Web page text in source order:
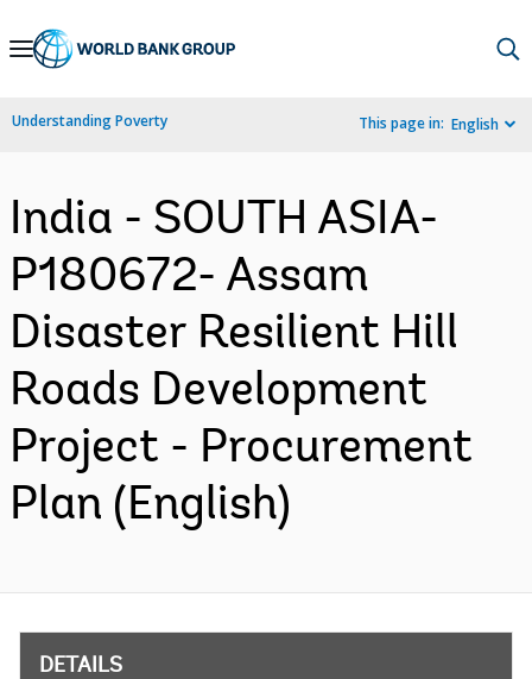
Skip
Navigation
Understanding Poverty This page in: English
India - SOUTH ASIA-
P180672- Assam
Disaster Resilient Hill
Roads Development
Project - Procurement
Plan (English)
DETAILS